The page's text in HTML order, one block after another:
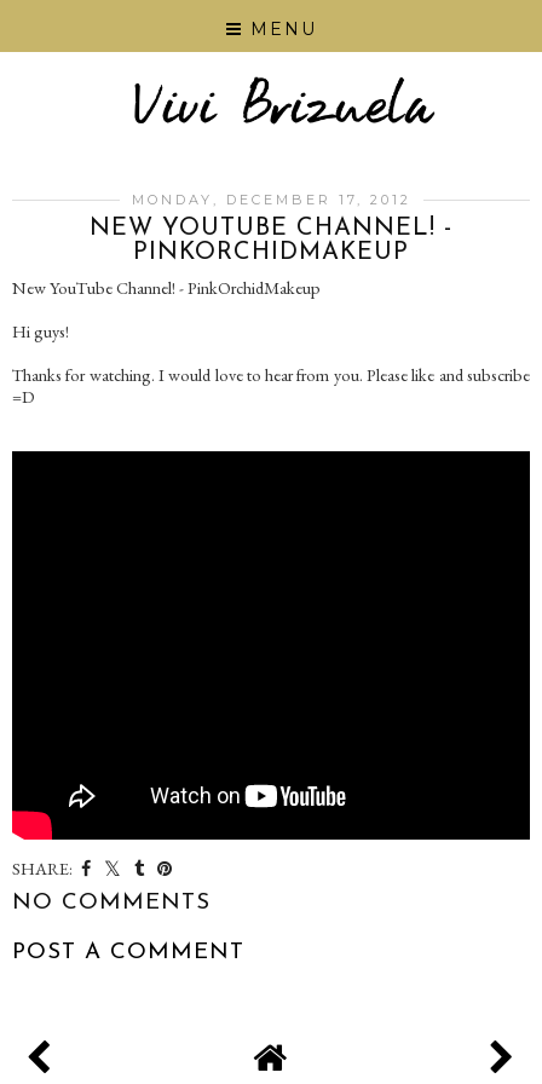
MENU
MONDAY, DECEMBER 17, 2012
NEW YOUTUBE CHANNEL! -
PINKORCHIDMAKEUP
New YouTube Channel! - PinkOrchidMakeup
Hi guys!
Thanks for watching. I would love to hear from you. Please like and subscribe
=D
SHARE:
NO COMMENTS
POST A COMMENT